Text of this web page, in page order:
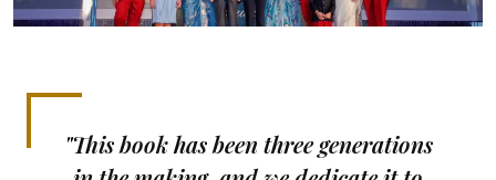
"This book has been three generations